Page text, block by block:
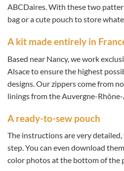
ABCDaires. With these two
bag or a cute pouch to store
A kit made entirely in
Based near Nancy, we work
Alsace to ensure the highest
designs. Our zippers come from
linings from the Auvergne-Rhône-
A ready-to-sew pouch
The instructions are very
step. You can even download
color photos at the bottom of the